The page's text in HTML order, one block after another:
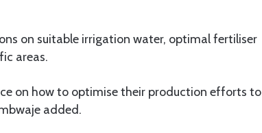
on suitable irrigation water, optimal fertiliser
areas.
on how to optimise their production efforts to
added.